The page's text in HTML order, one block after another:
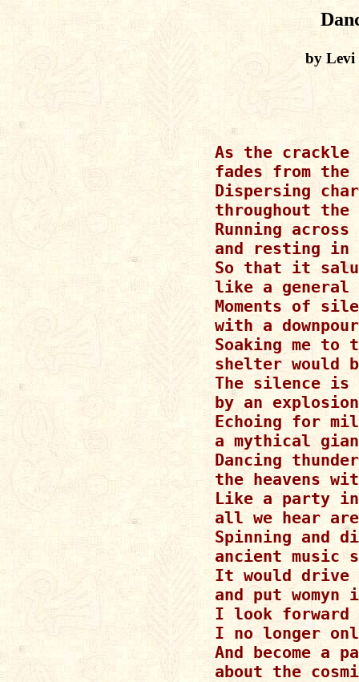
by Levi
As the
fades from
Dispersing
throughout the
Running
and resting in
So that it
like a general
Moments of
with a
Soaking me to
shelter would
The silence is
by an
Echoing for
a mythical
Dancing
the heavens
Like a party
all we hear
Spinning and
ancient music
It would drive
and put womyn
I look
I no longer
And become
about the